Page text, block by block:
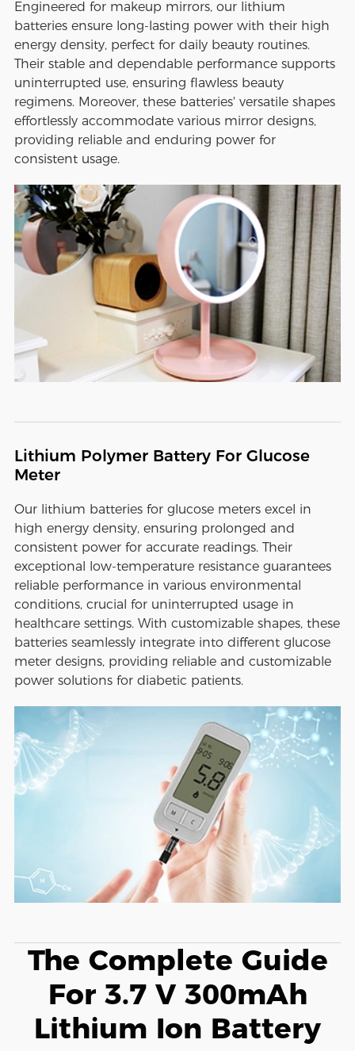
Engineered for makeup mirrors, our lithium
batteries ensure long-lasting power with their high
energy density, perfect for daily beauty routines.
Their stable and dependable performance supports
uninterrupted use, ensuring flawless beauty
regimens. Moreover, these batteries' versatile shapes
effortlessly accommodate various mirror designs,
providing reliable and enduring power for
consistent usage.
Lithium Polymer Battery For Glucose
Meter
Our lithium batteries for glucose meters excel in
high energy density, ensuring prolonged and
consistent power for accurate readings. Their
exceptional low-temperature resistance guarantees
reliable performance in various environmental
conditions, crucial for uninterrupted usage in
healthcare settings. With customizable shapes, these
batteries seamlessly integrate into different glucose
meter designs, providing reliable and customizable
power solutions for diabetic patients.
The Complete Guide
For 3.7 V 300mAh
Lithium Ion Battery